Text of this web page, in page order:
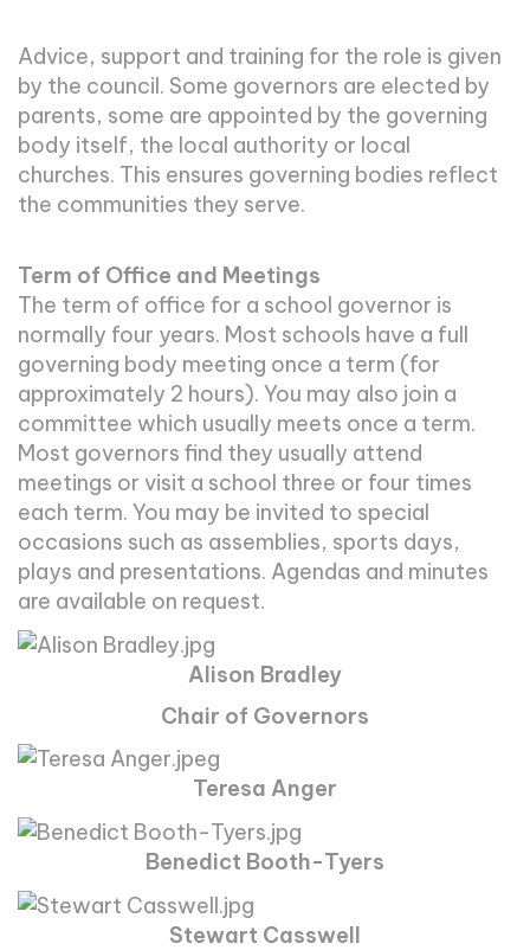
Advice, support and training for the role is given
by the council. Some governors are elected by
parents, some are appointed by the governing
body itself, the local authority or local
churches. This ensures governing bodies reflect
the communities they serve.
Term of Office and Meetings
The term of office for a school governor is
normally four years. Most schools have a full
governing body meeting once a term (for
approximately 2 hours). You may also join a
committee which usually meets once a term.
Most governors find they usually attend
meetings or visit a school three or four times
each term. You may be invited to special
occasions such as assemblies, sports days,
plays and presentations. Agendas and minutes
are available on request.
Alison Bradley
Chair of Governors
Teresa Anger
Benedict Booth-Tyers
Stewart Casswell